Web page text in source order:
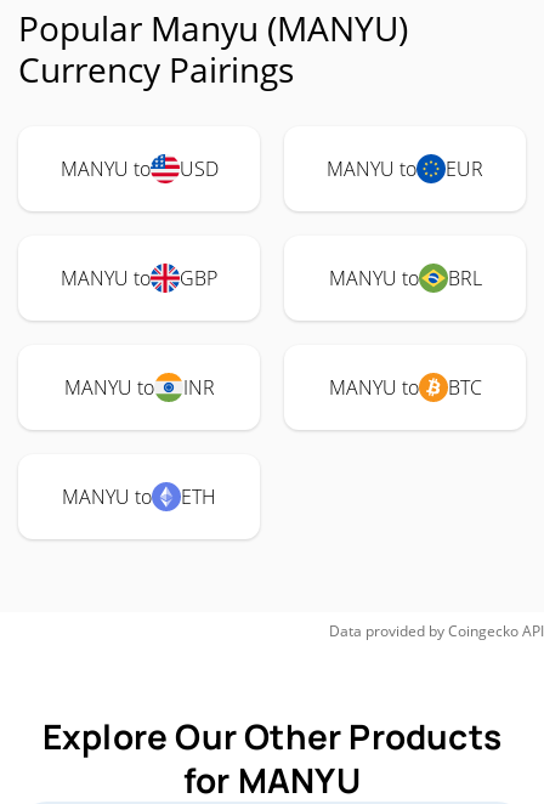
Popular Manyu (MANYU)
Currency Pairings
MANYU to USD MANYU to EUR
MANYU to GBP MANYU to BRL
MANYU to INR MANYU to BTC
MANYU to ETH
Data provided byCoingeckoAPI
Explore Our Other Products
for MANYU